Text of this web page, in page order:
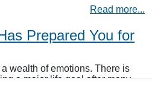
Read more...
Prepared You for
wealth of emotions. There is
a major life goal after many